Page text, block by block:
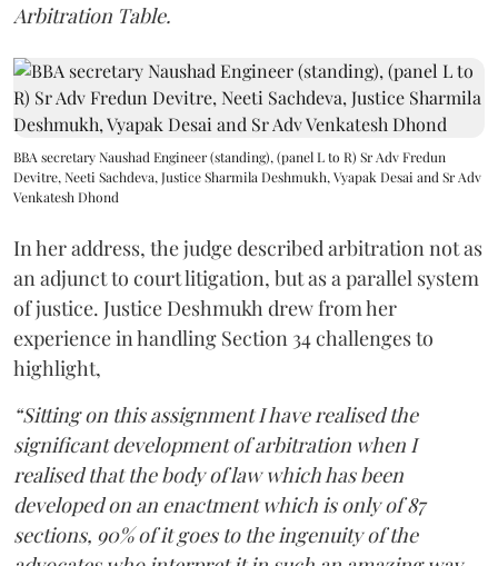
Arbitration Table.
BBA secretary Naushad Engineer (standing), (panel L to R) Sr Adv Fredun
Devitre, Neeti Sachdeva, Justice Sharmila Deshmukh, Vyapak Desai and Sr Adv
Venkatesh Dhond
In her address, the judge described arbitration not as
an adjunct to court litigation, but as a parallel system
of justice. Justice Deshmukh drew from her
experience in handling Section 34 challenges to
highlight,
“Sitting on this assignment I have realised the
significant development of arbitration when I
realised that the body of law which has been
developed on an enactment which is only of 87
sections, 90% of it goes to the ingenuity of the